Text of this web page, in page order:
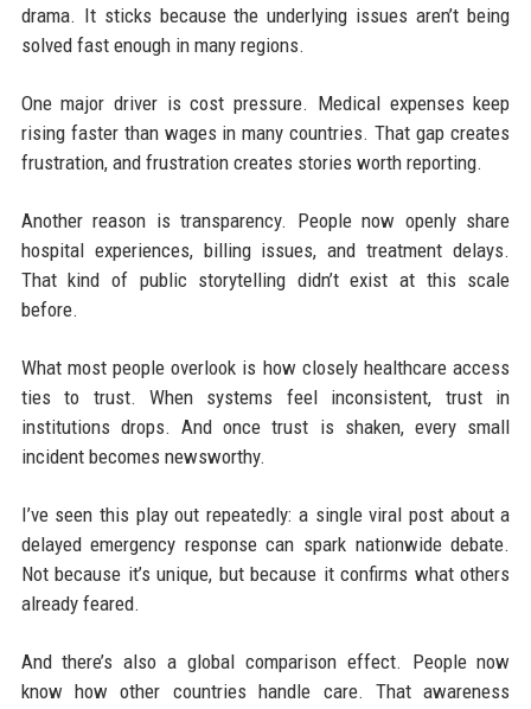
drama. It sticks because the underlying issues aren’t being
solved fast enough in many regions.
One major driver is cost pressure. Medical expenses keep
rising faster than wages in many countries. That gap creates
frustration, and frustration creates stories worth reporting.
Another reason is transparency. People now openly share
hospital experiences, billing issues, and treatment delays.
That kind of public storytelling didn’t exist at this scale
before.
What most people overlook is how closely healthcare access
ties to trust. When systems feel inconsistent, trust in
institutions drops. And once trust is shaken, every small
incident becomes newsworthy.
I’ve seen this play out repeatedly: a single viral post about a
delayed emergency response can spark nationwide debate.
Not because it’s unique, but because it confirms what others
already feared.
And there’s also a global comparison effect. People now
know how other countries handle care. That awareness